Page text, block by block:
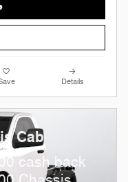
Details
Cab
cash back